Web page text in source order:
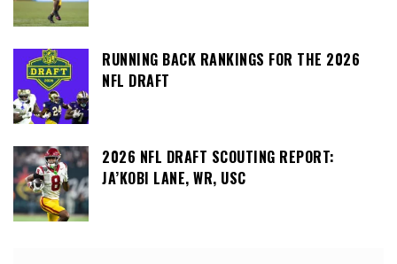
RUNNING BACK RANKINGS FOR THE 2026
NFL DRAFT
2026 NFL DRAFT SCOUTING REPORT:
JA’KOBI LANE, WR, USC